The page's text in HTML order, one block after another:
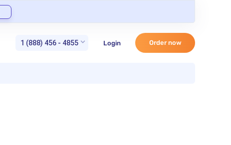
1 (888) 456 - 4855 Login Order now